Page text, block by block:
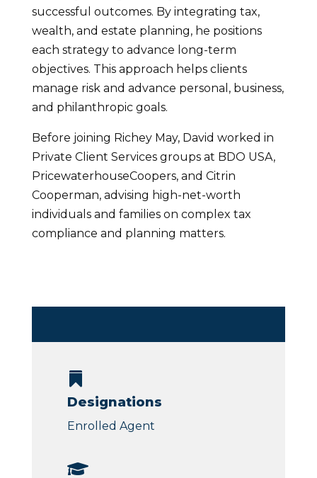
successful outcomes. By integrating tax,
wealth, and estate planning, he positions
each strategy to advance long-term
objectives. This approach helps clients
manage risk and advance personal, business,
and philanthropic goals.
Before joining Richey May, David worked in
Private Client Services groups at BDO USA,
PricewaterhouseCoopers, and Citrin
Cooperman, advising high-net-worth
individuals and families on complex tax
compliance and planning matters.

Designations
Enrolled Agent
